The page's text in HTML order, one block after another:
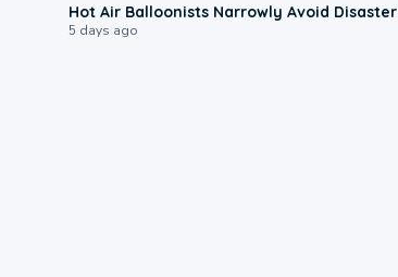
Hot Air Balloonists Narrowly Avoid Disaster
5 days ago